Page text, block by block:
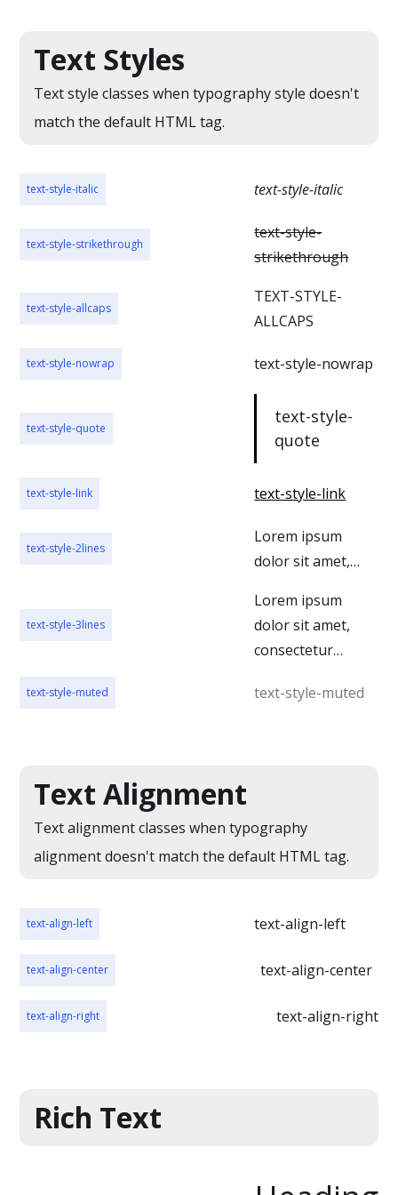
Text Styles
Text style classes when typography style doesn't
match the default HTML tag.
text-style-italic text-style-italic
text-style-strikethrough
text-style-
strikethrough
text-style-allcaps
TEXT-STYLE-
ALLCAPS
text-style-nowrap text-style-nowrap
text-style-quote
text-style-
quote
text-style-link text-style-link
text-style-2lines
Lorem ipsum
dolor sit amet,
adipiscing elit.
Suspendisse
varius enim in
eros elementum
commodo diam
libero vitae erat.
cursus id rutrum
Nunc ut sem vitae
risus tristique
text-style-3lines
Lorem ipsum
dolor sit amet,
consectetur
Suspendisse
viverra ornare,
eros dolor
libero vitae erat.
nibh et justo
lorem imperdiet.
text-style-muted text-style-muted
Text Alignment
Text alignment classes when typography
alignment doesn't match the default HTML tag.
text-align-left text-align-left
text-align-center text-align-center
text-align-right text-align-right
Rich Text